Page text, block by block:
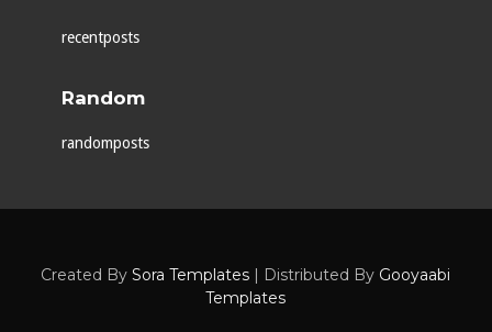
recentposts
Random
randomposts
Created BySora Templates | Distributed By Gooyaabi
Templates